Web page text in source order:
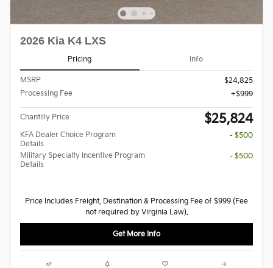
2026 Kia K4 LXS
Pricing Info
MSRP
$24,825
Processing Fee
$999
Chantilly Price $25,824
KFA Dealer Choice Program
Details
- $500
Military Specialty Incentive Program
Details
- $500
Price Includes Freight, Destination & Processing Fee of $999 (Fee
not required by Virginia Law).
Get More Info